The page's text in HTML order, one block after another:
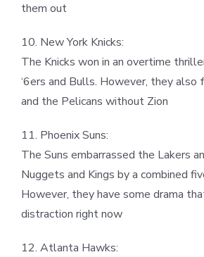
them out
10. New York Knicks:
The Knicks won in an overtime
‘6ers and Bulls. However, they
and the Pelicans without Zion
11. Phoenix Suns:
The Suns embarrassed the Lakers
Nuggets and Kings by a combined
However, they have some drama
distraction right now
12. Atlanta Hawks: